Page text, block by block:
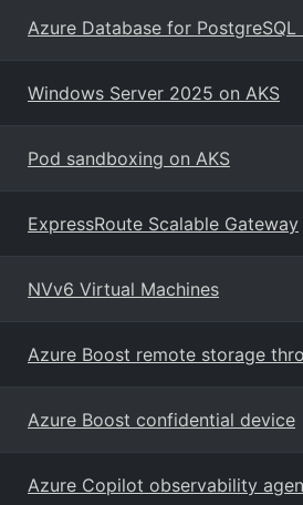
Azure Database for
Windows Server 2025 on AKS
Pod sandboxing on AKS
ExpressRoute Scalable Gateway
NVv6 Virtual Machines
Azure Boost remote storage
Azure Boost confidential device
Azure Copilot observability